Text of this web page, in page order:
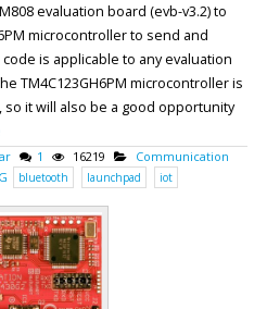
evaluation board (evb-v3.2) to
microcontroller to send and
is applicable to any evaluation
TM4C123GH6PM microcontroller is
so it will also be a good opportunity
1 16219
Communication
bluetooth launchpad iot